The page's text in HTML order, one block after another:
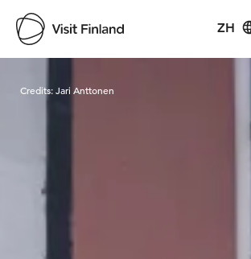
ZH
Credits:Jari Anttonen